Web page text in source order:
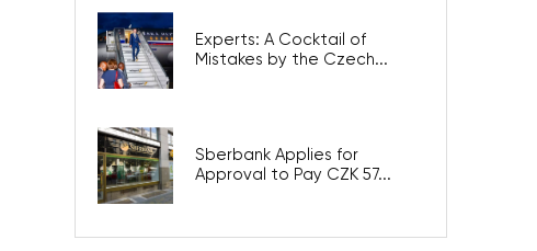
Experts: A Cocktail of
Mistakes by the Czech...
Sberbank Applies for
Approval to Pay CZK 57...